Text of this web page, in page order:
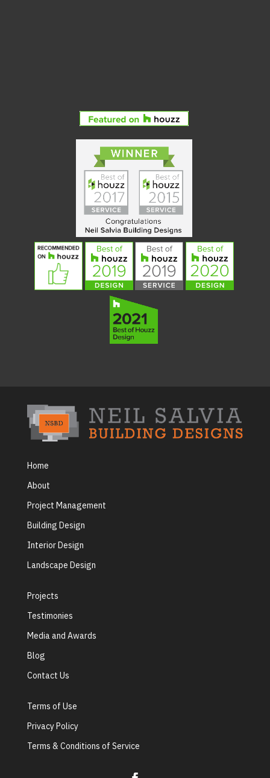
Home
About
Project Management
Building Design
Interior Design
Landscape Design
Projects
Testimonies
Media and Awards
Blog
Contact Us
Terms of Use
Privacy Policy
Terms & Conditions of Service